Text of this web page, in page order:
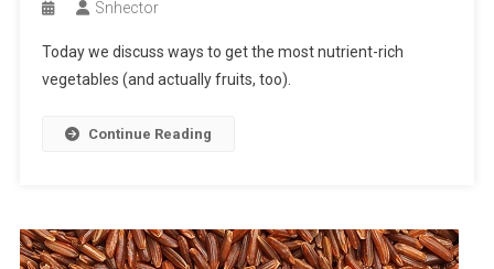
Snhector
Today we discuss ways to get the most nutrient-rich
vegetables (and actually fruits, too).
Continue Reading